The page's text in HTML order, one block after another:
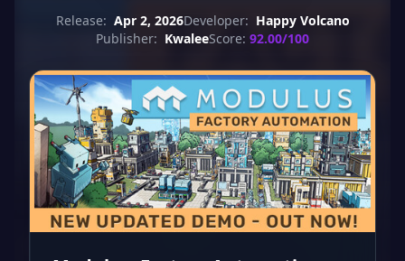
Release: Apr 2, 2026Developer: Happy Volcano
Publisher: KwaleeScore: 92.00/100